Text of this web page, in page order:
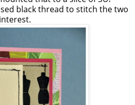
black thread to stitch the two